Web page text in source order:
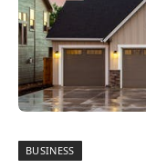
BUSINESS